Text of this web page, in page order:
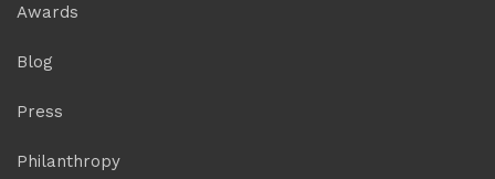
Awards
Blog
Press
Philanthropy